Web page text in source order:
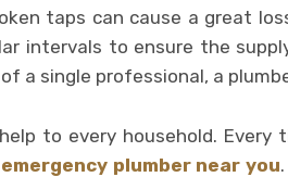
taps can cause a great
intervals to ensure the
a single professional, a
to every household. Every
emergency plumber near you